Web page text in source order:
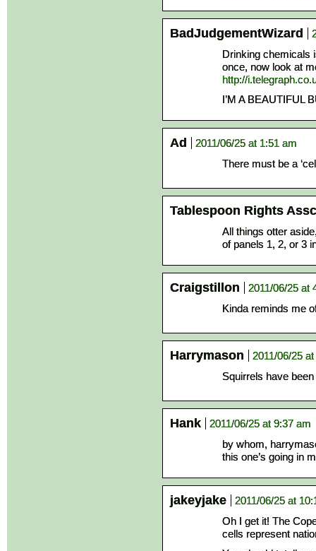
BadJudgementWizard
Drinking chemicals
once, now look at
http://
I’M A BEAUTIFUL
Ad
2011/06/25 at 1:51 am
There must be a
Tablespoon Rights
All things otter
of panels 1, 2, or 3
Craigstillon
2011/06/25 at
Kinda reminds me
Harrymason
2011/06/25
Squirrels have
Hank
2011/06/25 at 9:37 am
by whom,
this one’s going in
jakeyjake
2011/06/25 at
Oh I get it! The
cells represent